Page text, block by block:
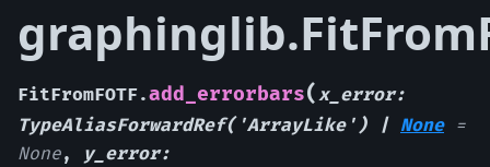
FitFromFOTF.add_errorbars(x_error:
TypeAliasForwardRef('ArrayLike' ) | None =
None, y_error: